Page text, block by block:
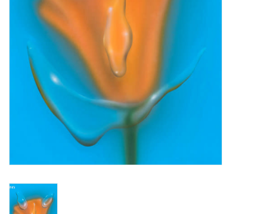
Turntables and Accessories
Physical Gift Cards
E-Commerce Gift Cards
Rare & Preowned
Byrdland Records